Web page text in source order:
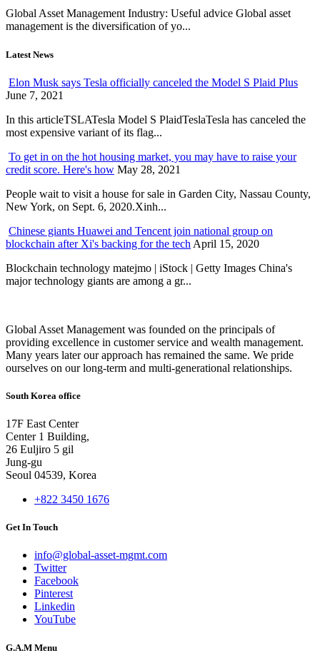
Global Asset Management Industry: Useful advice Global asset
management is the diversification of yo...
Latest News
Elon Musk says Tesla officially canceled the Model S Plaid Plus
June 7, 2021
In this articleTSLATesla Model S PlaidTeslaTesla has canceled the
most expensive variant of its flag...
To get in on the hot housing market, you may have to raise your
credit score. Here's how May 28, 2021
People wait to visit a house for sale in Garden City, Nassau County,
New York, on Sept. 6, 2020.Xinh...
Chinese giants Huawei and Tencent join national group on
blockchain after Xi's backing for the tech April 15, 2020
Blockchain technology matejmo | iStock | Getty Images China's
major technology giants are among a gr...
Global Asset Management was founded on the principals of
providing excellence in customer service and wealth management.
Many years later our approach has remained the same. We pride
ourselves on our long-term and multi-generational relationships.
South Korea office
17F East Center
Center 1 Building,
26 Euljiro 5 gil
Jung-gu
Seoul 04539, Korea
+822 3450 1676
Get In Touch
info@global-asset-mgmt.com
Twitter
Facebook
Pinterest
Linkedin
YouTube
G.A.M Menu